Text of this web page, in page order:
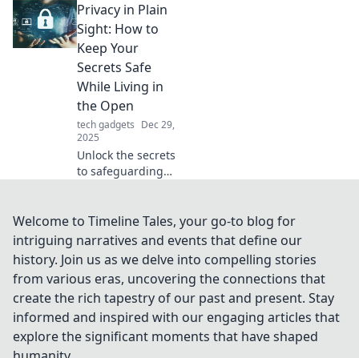
gliding! Unlock
smoother sailing
and enhance your
experience today.
Privacy in Plain
Sight: How to
Keep Your
Secrets Safe
While Living in
the Open
tech gadgets Dec 29,
2025
Unlock the secrets
to safeguarding
strategies to
protect your
personal info
while living an
open life.
Welcome to Timeline Tales, your go-to blog for
intriguing narratives and events that define our
history. Join us as we delve into compelling stories
from various eras, uncovering the connections that
create the rich tapestry of our past and present. Stay
informed and inspired with our engaging articles that
explore the significant moments that have shaped